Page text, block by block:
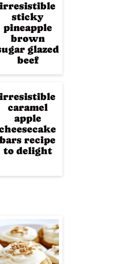
irresistible
sticky
pineapple
brown
glazed
beef
irresistible
caramel
apple
bars recipe
to delight